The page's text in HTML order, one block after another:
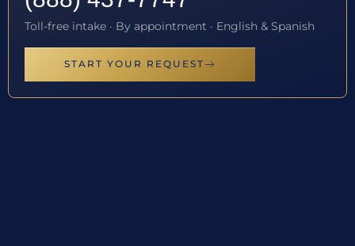
Toll-free intake · By appointment · English & Spanish
START YOUR REQUEST